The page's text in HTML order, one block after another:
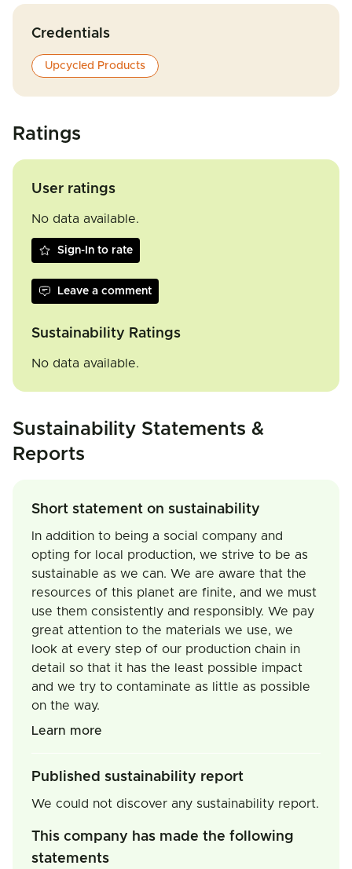
Credentials
Upcycled Products
Ratings
User ratings
No data available.
Sign-In to rate
Leave a comment
Sustainability Ratings
No data available.
Sustainability Statements &
Reports
Short statement on sustainability
In addition to being a social company and
opting for local production, we strive to be as
sustainable as we can. We are aware that the
resources of this planet are finite, and we must
use them consistently and responsibly. We pay
great attention to the materials we use, we
look at every step of our production chain in
detail so that it has the least possible impact
and we try to contaminate as little as possible
on the way.
Learn more
Published sustainability report
We could not discover any sustainability report.
This company has made the following
statements